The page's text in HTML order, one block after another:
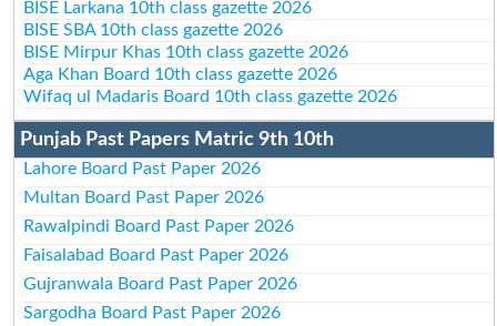
BISE Larkana 10th class gazette 2026
BISE SBA 10th class gazette 2026
BISE Mirpur Khas 10th class gazette 2026
Aga Khan Board 10th class gazette 2026
Wifaq ul Madaris Board 10th class gazette 2026
Punjab Past Papers Matric 9th 10th
Lahore Board Past Paper 2026
Multan Board Past Paper 2026
Rawalpindi Board Past Paper 2026
Faisalabad Board Past Paper 2026
Gujranwala Board Past Paper 2026
Sargodha Board Past Paper 2026